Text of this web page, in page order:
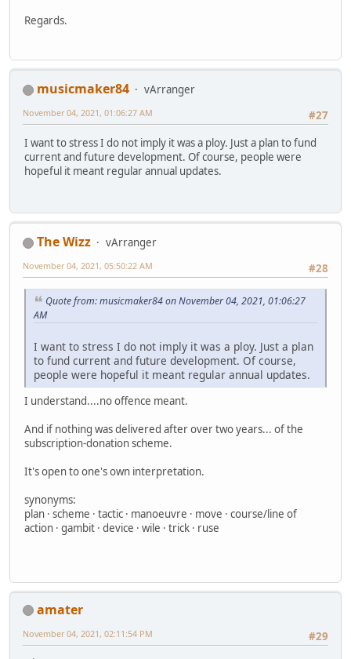
Regards.
musicmaker84
vArranger
#27
November 04, 2021, 01:06:27 AM
I want to stress I do not imply it was a ploy. Just a plan to fund
current and future development. Of course, people were
hopeful it meant regular annual updates.
The Wizz
vArranger
#28
November 04, 2021, 05:50:22 AM
Quote from: musicmaker84 on November 04, 2021, 01:06:27
AM
I want to stress I do not imply it was a ploy. Just a plan
to fund current and future development. Of course,
people were hopeful it meant regular annual updates.
I understand....no offence meant.
And if nothing was delivered after over two years... of the
subscription-donation scheme.
It's open to one's own interpretation.
synonyms:
plan · scheme · tactic · manoeuvre · move · course/line of
action · gambit · device · wile · trick · ruse
amater
#29
November 04, 2021, 02:11:54 PM